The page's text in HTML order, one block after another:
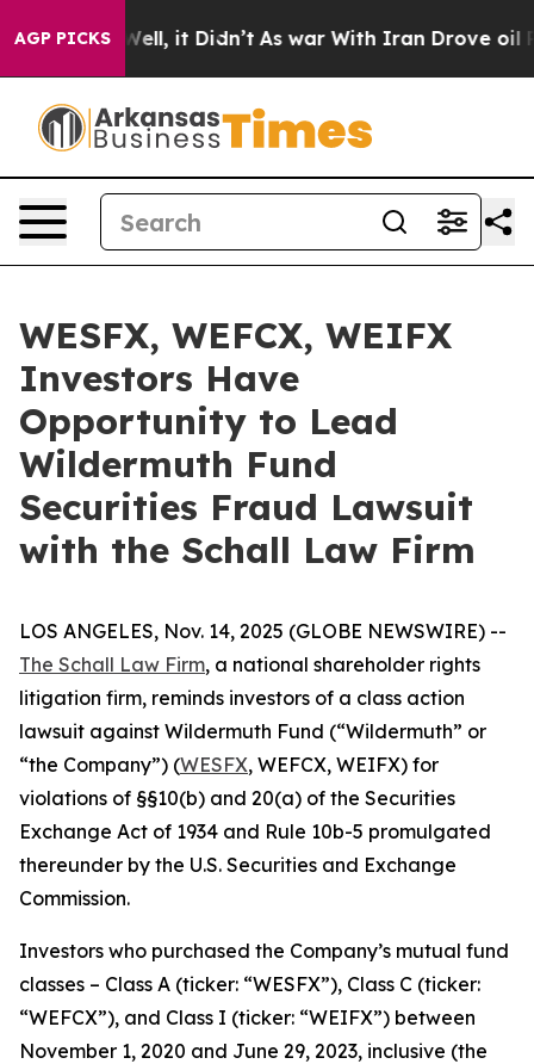
AGP PICKS
40%. Well, it Didn’t As war With Iran Drove oil
WESFX, WEFCX, WEIFX
Investors Have
Opportunity to Lead
Wildermuth Fund
Securities Fraud Lawsuit
with the Schall Law Firm
LOS ANGELES, Nov. 14, 2025 (GLOBE NEWSWIRE) --
The Schall Law Firm, a national shareholder rights
litigation firm, reminds investors of a class action
lawsuit against Wildermuth Fund (“Wildermuth” or
“the Company”) (WESFX, WEFCX, WEIFX) for
violations of §§10(b) and 20(a) of the Securities
Exchange Act of 1934 and Rule 10b-5 promulgated
thereunder by the U.S. Securities and Exchange
Commission.
Investors who purchased the Company’s mutual fund
classes – Class A (ticker: “WESFX”), Class C (ticker:
“WEFCX”), and Class I (ticker: “WEIFX”) between
November 1, 2020 and June 29, 2023, inclusive (the